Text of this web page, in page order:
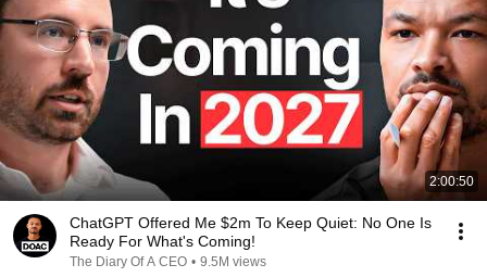
2:00:50
ChatGPT Offered Me $2m To Keep Quiet: No One Is
Ready For What's Coming!
The Diary Of A CEO • 9.5M views